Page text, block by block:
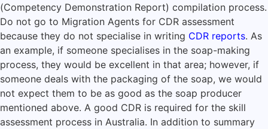
(Competency Demonstration Report) compilation process.
Do not go to Migration Agents for CDR assessment
because they do not specialise in writing CDR reports. As
an example, if someone specialises in the soap-making
process, they would be excellent in that area; however, if
someone deals with the packaging of the soap, we would
not expect them to be as good as the soap producer
mentioned above. A good CDR is required for the skill
assessment process in Australia. In addition to summary